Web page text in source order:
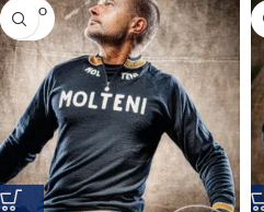
SOLD O
UT